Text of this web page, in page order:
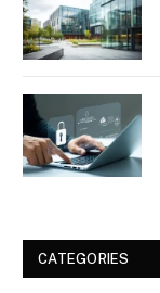
CATEGORIES